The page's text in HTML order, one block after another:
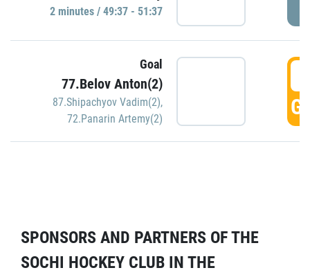
2 minutes / 49:37 - 51:37
Goal
77.Belov Anton(2)
87.Shipachyov Vadim(2),
72.Panarin Artemy(2)
SPONSORS AND PARTNERS OF THE
SOCHI HOCKEY CLUB IN THE